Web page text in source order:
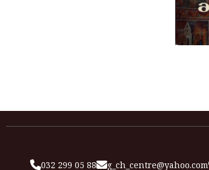
032 299 05 88 g_ch_centre@yahoo.com